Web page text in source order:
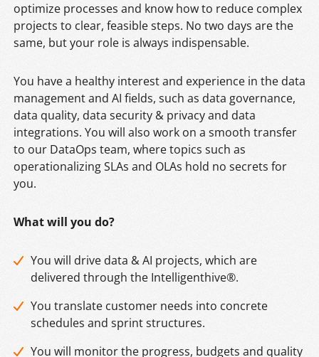
optimize processes and know how to reduce complex
projects to clear, feasible steps. No two days are the
same, but your role is always indispensable.
You have a healthy interest and experience in the data
management and AI fields, such as data governance,
data quality, data security & privacy and data
integrations. You will also work on a smooth transfer
to our DataOps team, where topics such as
operationalizing SLAs and OLAs hold no secrets for
you.
What will you do?
You will drive data & AI projects, which are
delivered through the Intelligenthive®.
You translate customer needs into concrete
schedules and sprint structures.
You will monitor the progress, budgets and quality